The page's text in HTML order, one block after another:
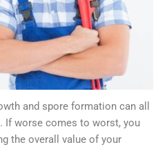
and spore formation can all
If worse comes to worst, you
the overall value of your